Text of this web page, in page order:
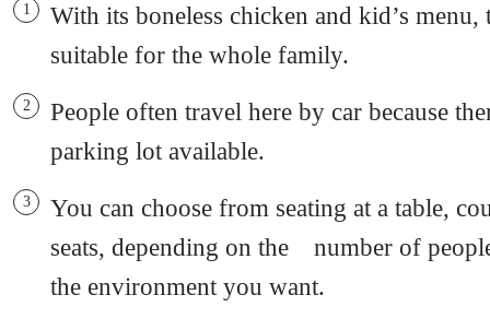
With its boneless chicken and kid’s menu,
suitable for the whole family.
People often travel here by car because
parking lot available.
You can choose from seating at a table,
seats, depending on the number of
the environment you want.